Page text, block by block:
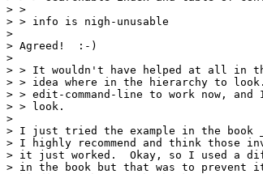
> >
> > info is nigh-unusable
>
> Agreed!  :-)
>
> > It wouldn't have helped at all in
> > idea where in the hierarchy to
> > edit-command-line to work now,
> > look.
>
> I just tried the example in the book
> I highly recommend and think those
> it just worked.  Okay, so I used a
> in the book but that was to prevent